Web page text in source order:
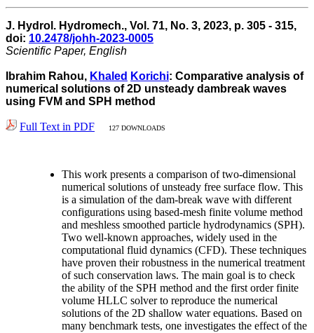
J. Hydrol. Hydromech., Vol. 71, No. 3, 2023, p. 305 - 315,
doi: 10.2478/johh-2023-0005
Scientific Paper, English
Ibrahim Rahou, Khaled Korichi: Comparative analysis of
numerical solutions of 2D unsteady dambreak waves
using FVM and SPH method
Full Text in PDF 127 DOWNLOADS
This work presents a comparison of two-dimensional
numerical solutions of unsteady free surface flow. This
is a simulation of the dam-break wave with different
configurations using based-mesh finite volume method
and meshless smoothed particle hydrodynamics (SPH).
Two well-known approaches, widely used in the
computational fluid dynamics (CFD). These techniques
have proven their robustness in the numerical treatment
of such conservation laws. The main goal is to check
the ability of the SPH method and the first order finite
volume HLLC solver to reproduce the numerical
solutions of the 2D shallow water equations. Based on
many benchmark tests, one investigates the effect of the